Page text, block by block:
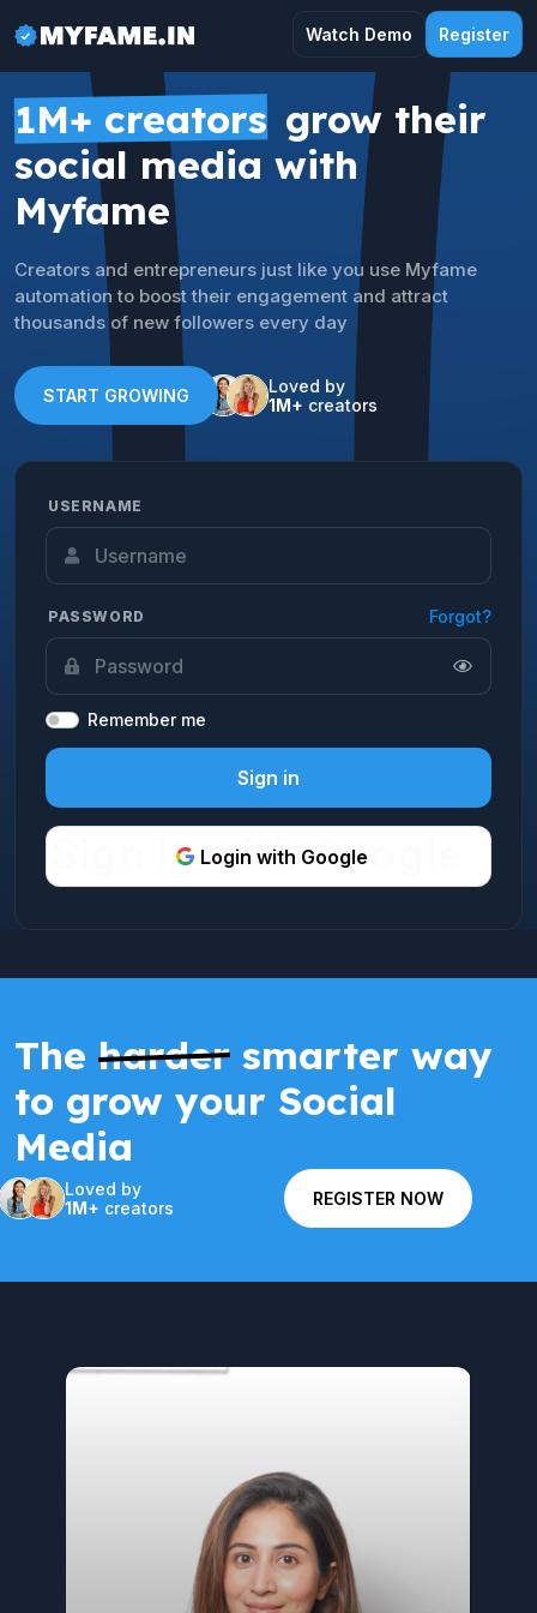
Watch Demo Register
1M+ creators grow their
social media with
Myfame
Creators and entrepreneurs just like you use Myfame
automation to boost their engagement and attract
thousands of new followers every day
START GROWING
Loved by
1M+ creators
USERNAME
PASSWORD Forgot?
Remember me
Sign in
Login with Google
The harder smarter way
to grow your Social
Media
Loved by
1M+ creators REGISTER NOW